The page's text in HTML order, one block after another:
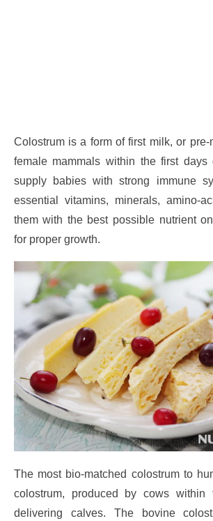
Colostrum is a form of first milk, or
female mammals within the first
supply babies with strong immune
essential vitamins, minerals, amino-
them with the best possible nutrient
for proper growth.
The most bio-matched colostrum to
colostrum, produced by cows
delivering calves. The bovine